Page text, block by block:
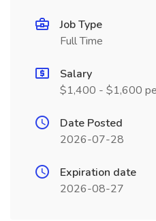
Job Type
Full Time
Salary
$1,400 - $1,600
Date Posted
2026-07-28
Expiration date
2026-08-27